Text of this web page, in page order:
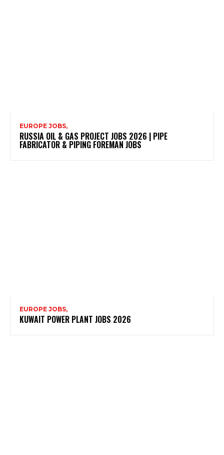
EUROPE JOBS,
RUSSIA OIL & GAS PROJECT JOBS 2026 | PIPE
FABRICATOR & PIPING FOREMAN JOBS
EUROPE JOBS,
KUWAIT POWER PLANT JOBS 2026